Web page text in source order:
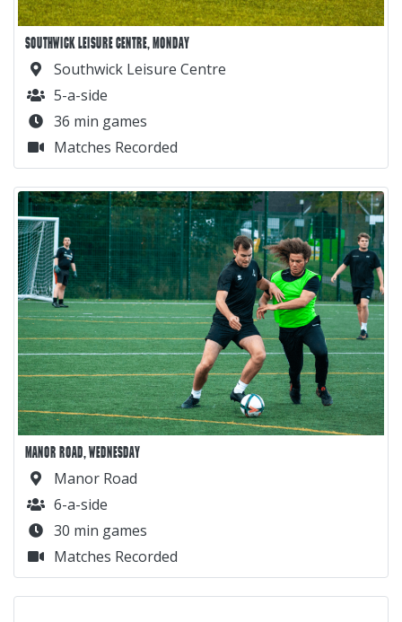
SOUTHWICK LEISURE CENTRE, MONDAY
Southwick Leisure Centre
5-a-side
36 min games
Matches Recorded
MANOR ROAD, WEDNESDAY
Manor Road
6-a-side
30 min games
Matches Recorded